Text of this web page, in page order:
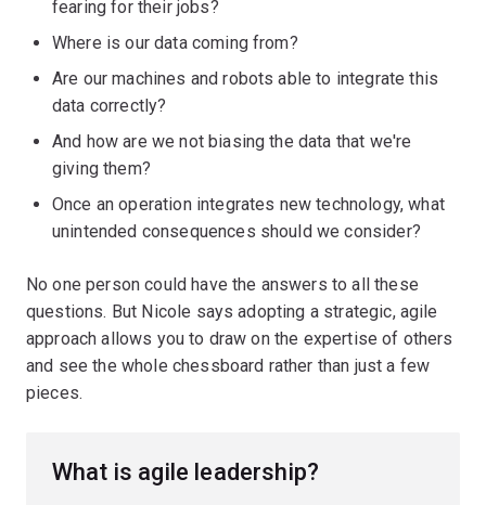
fearing for their jobs?
Where is our data coming from?
Are our machines and robots able to integrate this
data correctly?
And how are we not biasing the data that we're
giving them?
Once an operation integrates new technology, what
unintended consequences should we consider?
No one person could have the answers to all these
questions. But Nicole says adopting a strategic, agile
approach allows you to draw on the expertise of others
and see the whole chessboard rather than just a few
pieces.
What is agile leadership?